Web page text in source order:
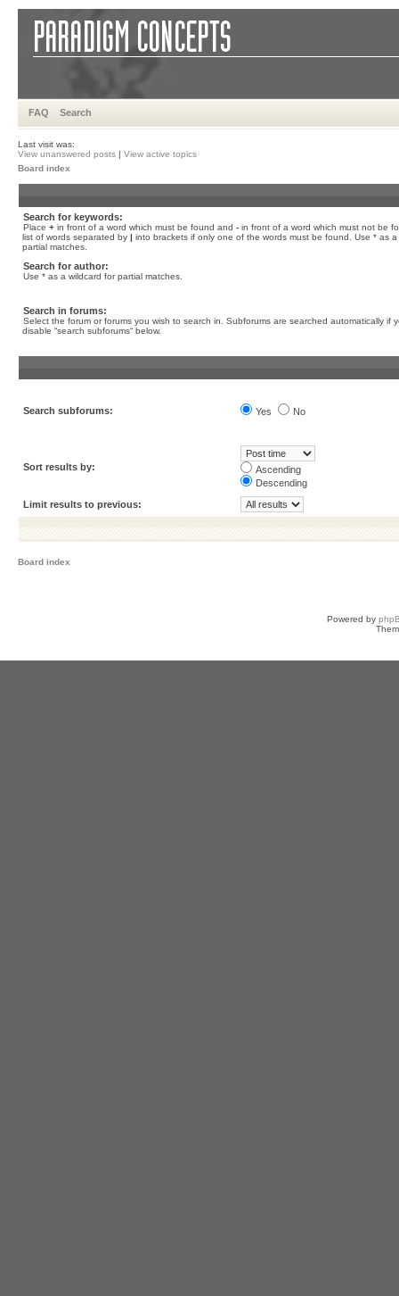
FAQ Search
Last visit was:
View unanswered posts | View active topics
Board index
Search for keywords:
Place + in front of a word which must be found and - in front of a word which must not be
list of words separated by | into brackets if only one of the words must be found. Use * as a
partial matches.
Search for author:
Use * as a wildcard for partial matches.
Search in forums:
Select the forum or forums you wish to search in. Subforums are searched automatically if
disable “search subforums“ below.
Search subforums: Yes No
Sort results by:
Ascending
Descending
Limit results to previous:
Board index
Powered by